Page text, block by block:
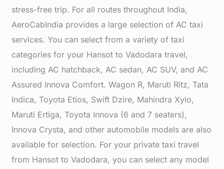
stress-free trip. For all routes throughout India,
AeroCabIndia provides a large selection of AC taxi
services. You can select from a variety of taxi
categories for your Hansot to Vadodara travel,
including AC hatchback, AC sedan, AC SUV, and AC
Assured Innova Comfort. Wagon R, Maruti Ritz, Tata
Indica, Toyota Etios, Swift Dzire, Mahindra Xylo,
Maruti Ertiga, Toyota Innova (6 and 7 seaters),
Innova Crysta, and other automobile models are also
available for selection. For your private taxi travel
from Hansot to Vadodara, you can select any model